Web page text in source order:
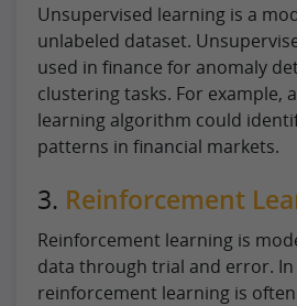
Unsupervised learning is a
unlabeled dataset.
used in finance for anomaly
clustering tasks. For example,
learning algorithm could
patterns in financial markets.
3. Reinforcement
Reinforcement learning is
data through trial and error. In
reinforcement learning is